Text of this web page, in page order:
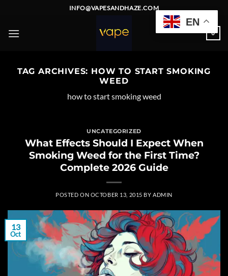
content
INFO@VAPESANDHAZE.COM
0
TAG ARCHIVES: HOW TO START SMOKING
WEED
how to start smoking weed
UNCATEGORIZED
What Effects Should I Expect When
Smoking Weed for the First Time?
Complete 2026 Guide
POSTED ON OCTOBER 13, 2015 BY ADMIN
13
Oct
EN